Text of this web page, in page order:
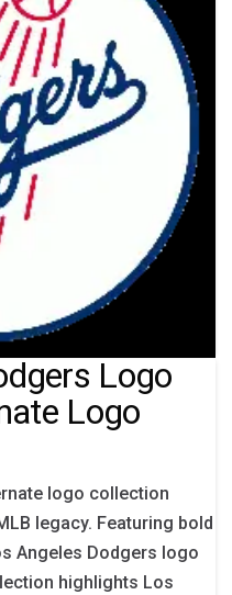
Logo
Logo
logo collection
legacy. Featuring bold
Angeles Dodgers logo
highlights Los